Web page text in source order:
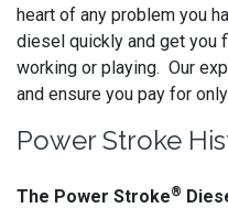
heart of any problem you
diesel quickly and get you
working or playing. Our
and ensure you pay for
Power Stroke
The Power Stroke®